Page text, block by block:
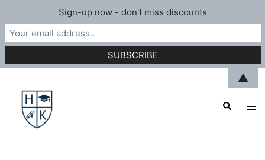
content
Search
Sign-up now - don't miss discounts
▲